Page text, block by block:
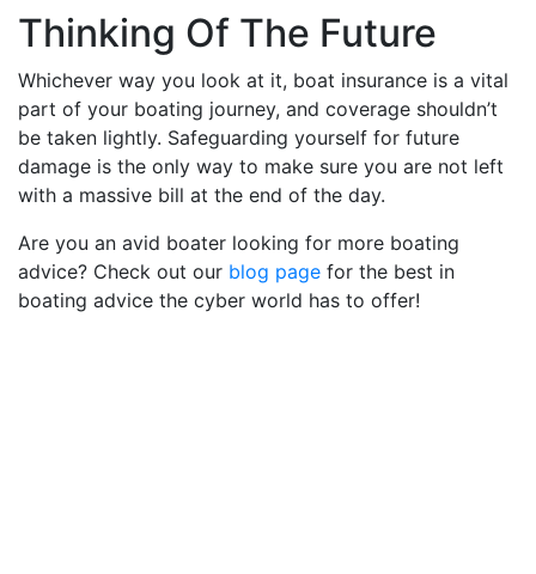
Thinking Of The Future
Whichever way you look at it, boat insurance is a vital
part of your boating journey, and coverage shouldn’t
be taken lightly. Safeguarding yourself for future
damage is the only way to make sure you are not left
with a massive bill at the end of the day.
Are you an avid boater looking for more boating
advice? Check out our blog page for the best in
boating advice the cyber world has to offer!